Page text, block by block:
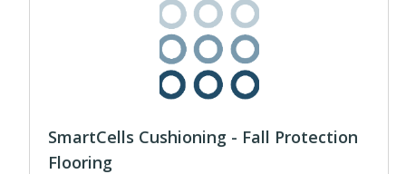
SmartCells Cushioning - Fall Protection
Flooring